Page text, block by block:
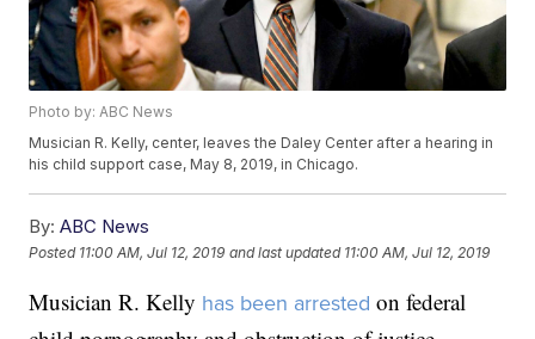
Photo by: ABC News
Musician R. Kelly, center, leaves the Daley Center after a hearing in
his child support case, May 8, 2019, in Chicago.
By: ABC News
Posted 11:00 AM, Jul 12, 2019 and last updated 11:00 AM, Jul 12, 2019
Musician R. Kelly has been arrested on federal